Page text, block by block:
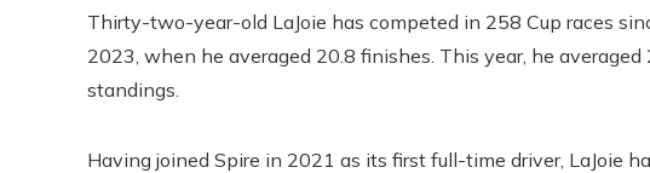
Thirty-two-year-old LaJoie has competed in 258 Cup races
2023, when he averaged 20.8 finishes. This year, he
standings.
Having joined Spire in 2021 as its first full-time driver, LaJoie